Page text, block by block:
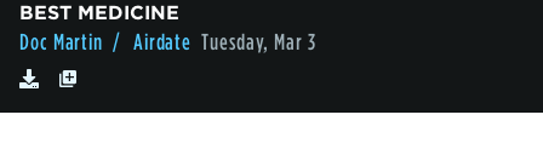
BEST MEDICINE
Doc Martin / Airdate Tuesday, Mar 3